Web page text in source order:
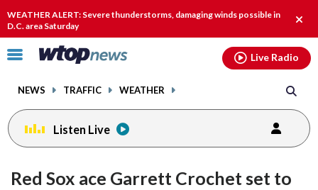
WEATHER ALERT: Severe thunderstorms, damaging winds possible in
D.C. area Saturday
alert.
Click
toggle
menu.
NEWS TRAFFIC WEATHER
Live Radio
Listen Live
Red Sox ace Garrett Crochet set to